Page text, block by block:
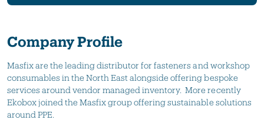
Company Profile
Masfix are the leading distributor for fasteners and workshop
consumables in the North East alongside offering bespoke
services around vendor managed inventory. More recently
Ekobox joined the Masfix group offering sustainable solutions
around PPE.